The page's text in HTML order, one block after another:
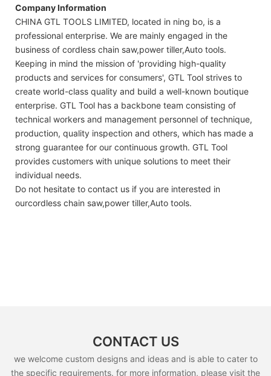
Company Information
CHINA GTL TOOLS LIMITED, located in ning bo, is a
professional enterprise. We are mainly engaged in the
business of cordless chain saw,power tiller,Auto tools.
Keeping in mind the mission of 'providing high-quality
products and services for consumers', GTL Tool strives to
create world-class quality and build a well-known boutique
enterprise. GTL Tool has a backbone team consisting of
technical workers and management personnel of technique,
production, quality inspection and others, which has made a
strong guarantee for our continuous growth. GTL Tool
provides customers with unique solutions to meet their
individual needs.
Do not hesitate to contact us if you are interested in
ourcordless chain saw,power tiller,Auto tools.
CONTACT US
we welcome custom designs and ideas and is able to cater to
the specific requirements. for more information, please visit the